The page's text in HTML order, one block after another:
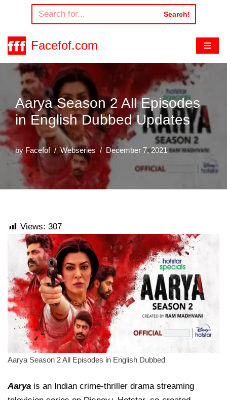
to
content
Search!
Facefof.com
Aarya Season 2 All Episodes
in English Dubbed Updates
by Facefof Webseries December 7, 2021
Views: 307
Aarya Season 2 All Episodes in English Dubbed
Aarya is an Indian crime-thriller drama streaming